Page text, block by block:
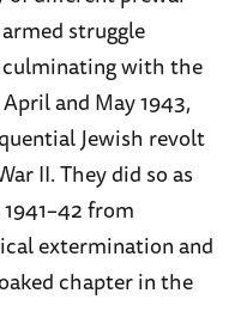
struggle
culminating with the
and May 1943,
Jewish revolt
II. They did so as
from
extermination and
chapter in the